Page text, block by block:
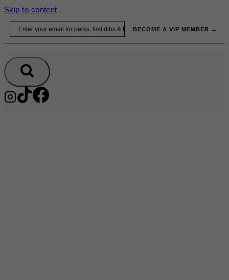
Skip to content
BECOME A VIP MEMBER →